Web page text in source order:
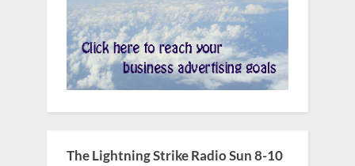
The Lightning Strike Radio Sun 8-10